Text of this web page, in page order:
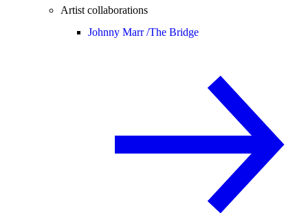
Artist collaborations
Johnny Marr /The Bridge